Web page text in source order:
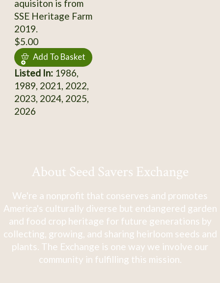
aquisiton is from
SSE Heritage Farm
2019.
$5.00
Add To Basket
Listed In:1986,
1989, 2021, 2022,
2023, 2024, 2025,
2026
About Seed Savers Exchange
We're a nonprofit that conserves and promotes
America's culturally diverse but endangered garden
and food crop heritage for future generations by
collecting, growing, and sharing heirloom seeds and
plants. The Exchange is one way we involve our
community in fulfilling this mission.